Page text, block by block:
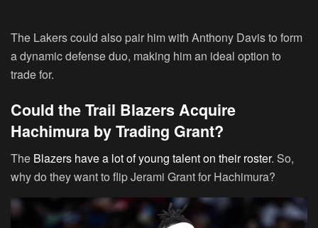
The Lakers could also pair him with Anthony Davis to form
a dynamic defense duo, making him an ideal option to
trade for.
Could the Trail Blazers Acquire
Hachimura by Trading Grant?
The Blazers have a lot of young talent on their roster. So,
why do they want to flip Jerami Grant for Hachimura?